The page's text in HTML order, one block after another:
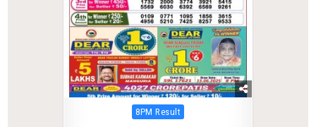
Posted
8PM Result